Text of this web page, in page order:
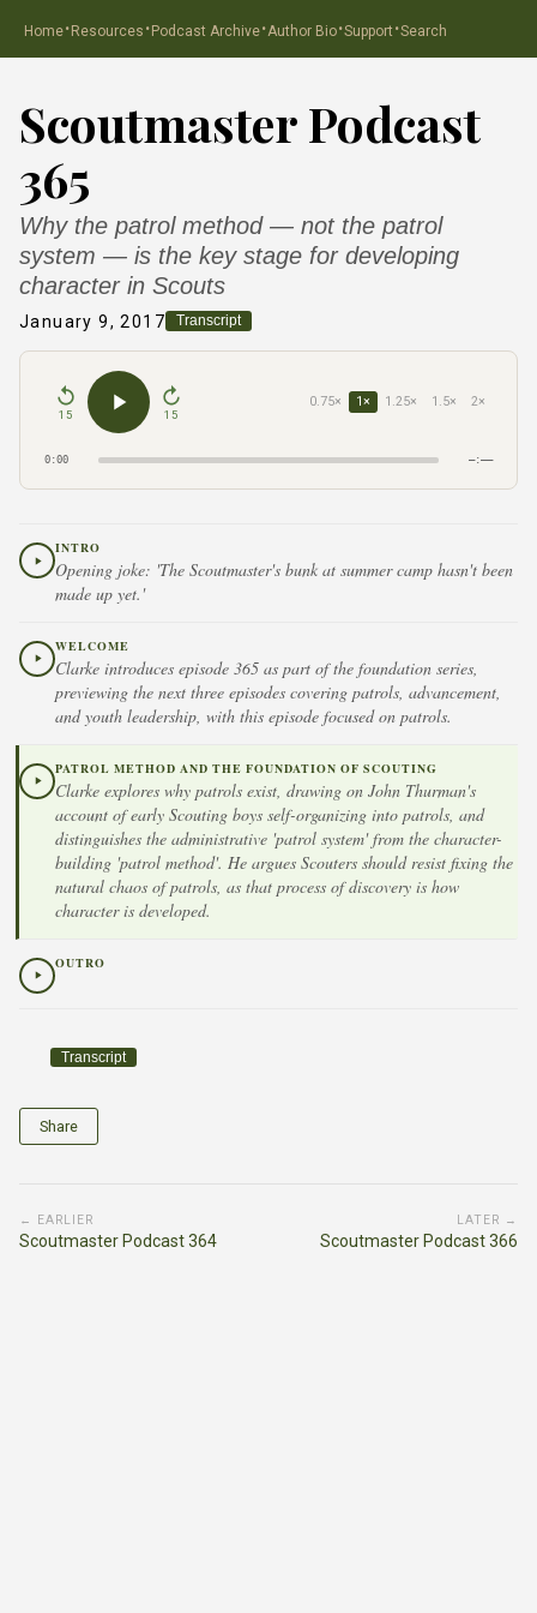
Home·Resources ·Podcast Archive·Author Bio·Support ·Search
Scoutmaster Podcast
365
Why the patrol method — not the patrol
system — is the key stage for developing
character in Scouts
January 9, 2017 Transcript
15 15
0.75× 1× 1.25× 1.5× 2×
0:00 –:––
INTRO
Opening joke: 'The Scoutmaster's bunk at summer camp hasn't been
made up yet.'
WELCOME
Clarke introduces episode 365 as part of the foundation series,
previewing the next three episodes covering patrols, advancement,
and youth leadership, with this episode focused on patrols.
PATROL METHOD AND THE FOUNDATION OF SCOUTING
Clarke explores why patrols exist, drawing on John Thurman's
account of early Scouting boys self-organizing into patrols, and
distinguishes the administrative 'patrol system' from the character-
building 'patrol method'. He argues Scouters should resist fixing the
natural chaos of patrols, as that process of discovery is how
character is developed.
OUTRO
Transcript
Share
← EARLIER
Scoutmaster Podcast 364
LATER →
Scoutmaster Podcast 366